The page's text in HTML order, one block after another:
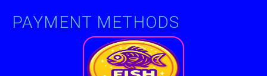
PAYMENT METHODS